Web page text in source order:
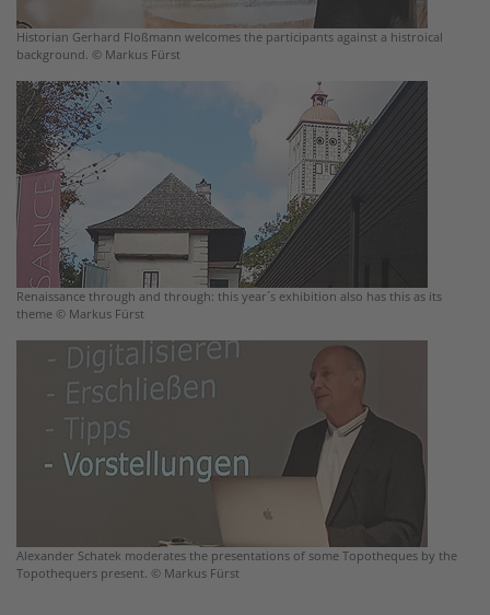
Historian Gerhard Floßmann welcomes the participants against a histroical
background. © Markus Fürst
Renaissance through and through: this year´s exhibition also has this as its
theme © Markus Fürst
Alexander Schatek moderates the presentations of some Topotheques by the
Topothequers present. © Markus Fürst